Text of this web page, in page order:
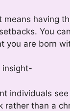
means having
You
you are born
insight-
individuals
rather than a